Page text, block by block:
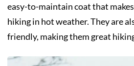
easy-to-maintain coat that
hiking in hot weather. They are
friendly, making them great